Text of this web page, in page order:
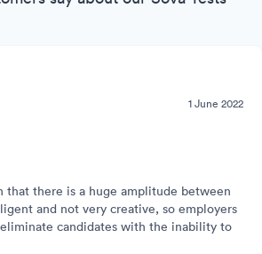
1 June 2022
that there is a huge amplitude between
and not very creative, so employers
candidates with the inability to